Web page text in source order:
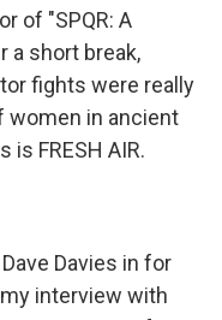
of "SPQR: A
a short break,
fights were really
women in ancient
is FRESH AIR.
Davies in for
interview with